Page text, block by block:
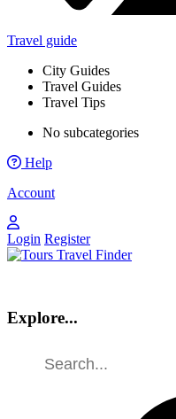
Travel guide
City Guides
Travel Guides
Travel Tips
No subcategories
Help
Account
Login Register
Explore...